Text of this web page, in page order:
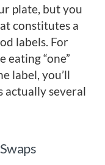
plate, but you
constitutes a
labels. For
eating “one”
label, you’ll
actually several